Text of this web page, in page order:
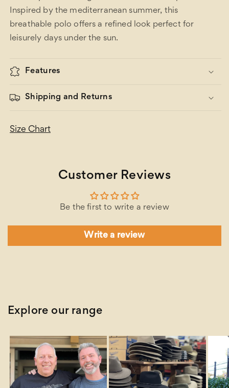
Inspired by the mediterranean summer, this
breathable polo offers a refined look perfect for
leisurely days under the sun.
Features
Shipping and Returns
Size Chart
Customer Reviews
Be the first to write a review
Write a review
Explore our range